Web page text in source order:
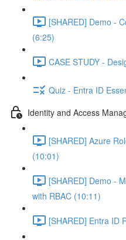
[SHARED] Demo -
(6:25)
CASE STUDY -
Quiz - Entra ID
Identity and Access
[SHARED] Azure
(10:01)
[SHARED] Demo -
with RBAC (10:11)
[SHARED] Entra ID